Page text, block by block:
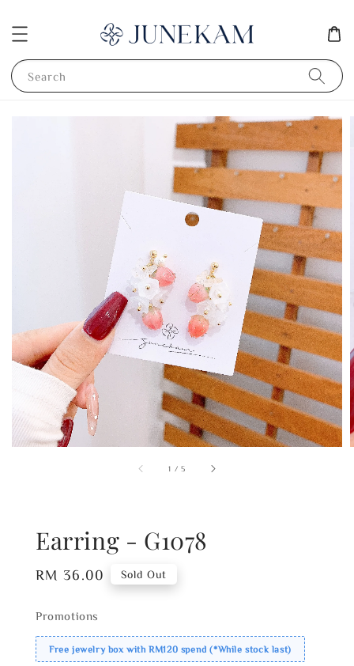
Search
1 /5
Earring - G1078
Regular
RM 36.00 Sold Out
Promotions
Free jewelry box with RM120 spend (*While stock last)